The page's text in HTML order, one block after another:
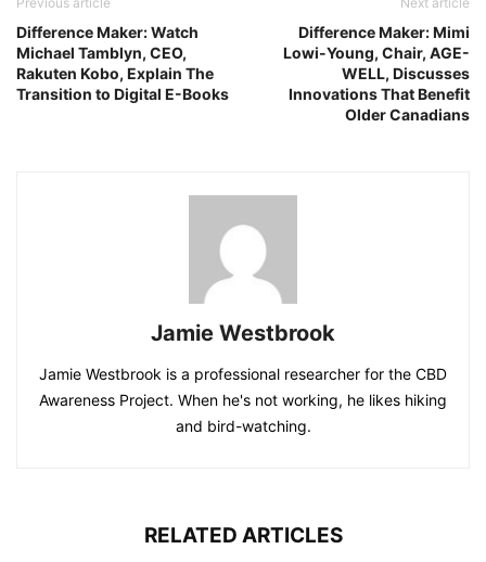
Difference Maker: Watch
Michael Tamblyn, CEO,
Rakuten Kobo, Explain The
Transition to Digital E-Books
Difference Maker: Mimi
Lowi-Young, Chair, AGE-
WELL, Discusses
Innovations That Benefit
Older Canadians
Jamie Westbrook
Jamie Westbrook is a professional researcher for the CBD
Awareness Project. When he's not working, he likes hiking
and bird-watching.
RELATED ARTICLES